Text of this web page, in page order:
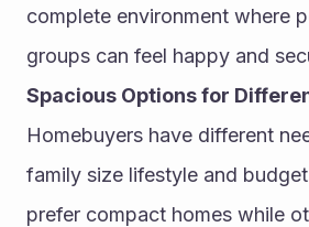
complete environment where
groups can feel happy and
Spacious Options for
Homebuyers have different
family size lifestyle and
prefer compact homes while